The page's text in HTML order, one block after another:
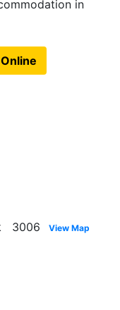
in
3006 View Map